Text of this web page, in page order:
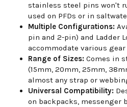
stainless steel pins won't
used on PFDs or in
Multiple Configurations:
pin and 2-pin) and Ladder
accommodate various
Range of Sizes: Comes in
(15mm, 20mm, 25mm,
almost any strap or
Universal Compatibility:
on backpacks, messenger